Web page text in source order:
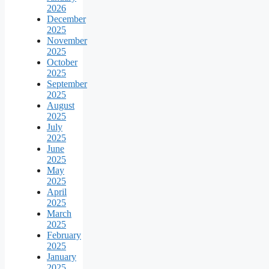
2026
December
2025
November
2025
October
2025
September
2025
August
2025
July
2025
June
2025
May
2025
April
2025
March
2025
February
2025
January